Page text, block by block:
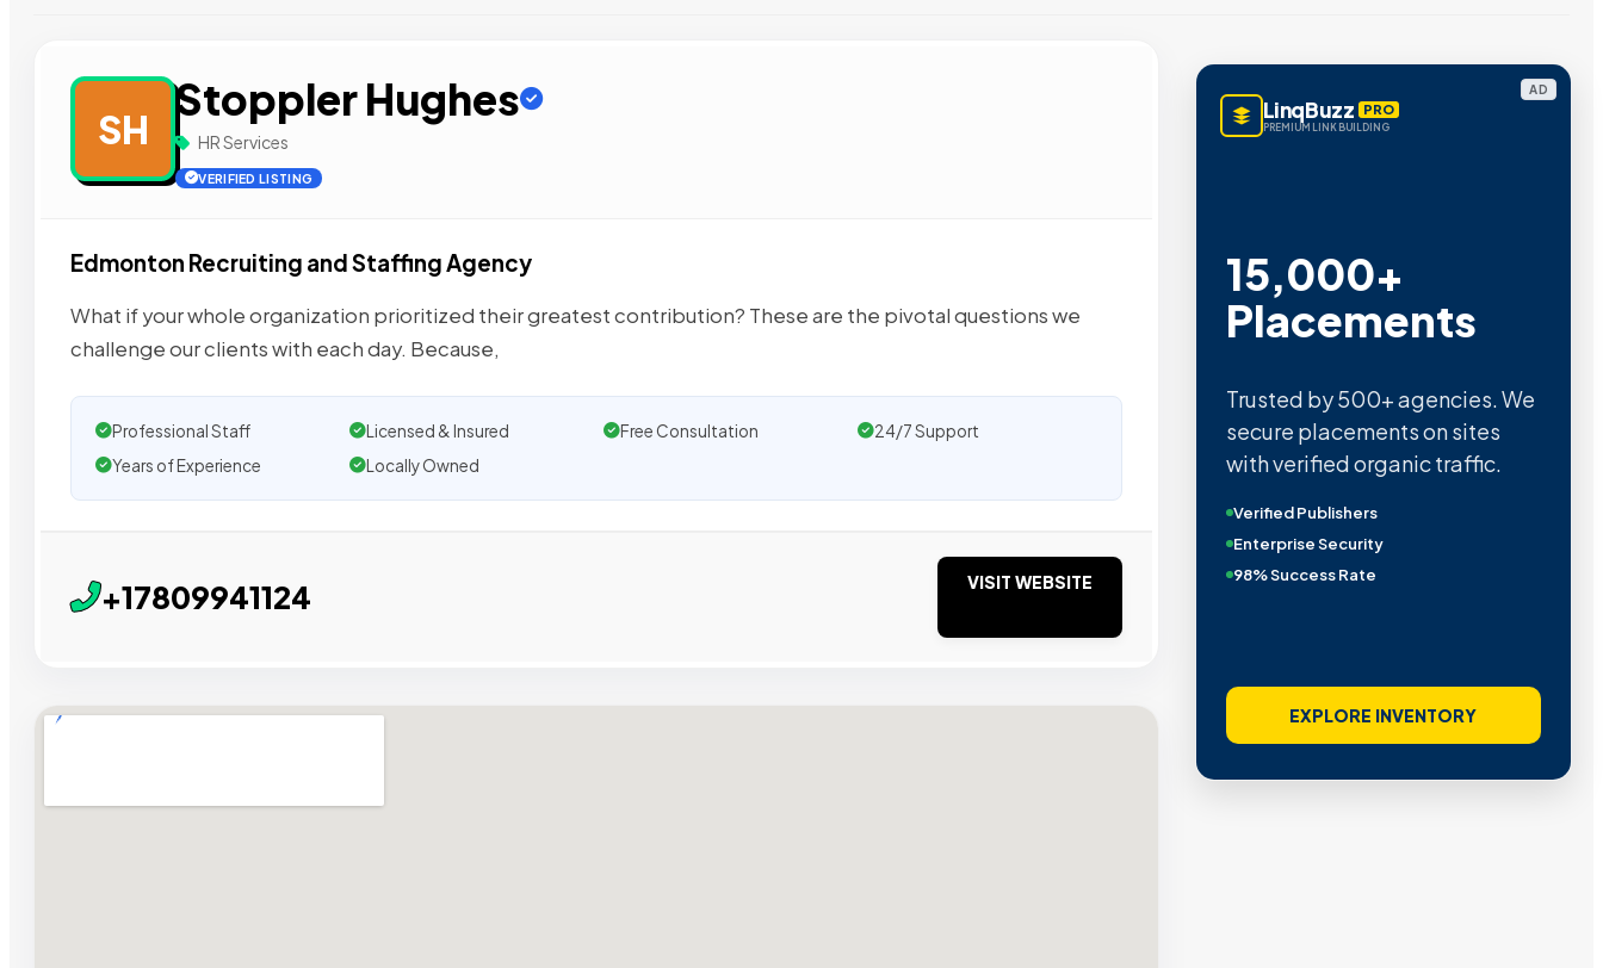
SH
Stoppler Hughes
HR Services
VERIFIED LISTING
Edmonton Recruiting and Staffing Agency
What if your whole organization prioritized their greatest contribution? These are the pivotal questions we
challenge our clients with each day. Because,
Professional Staff Licensed & Insured Free Consultation
24/7 Support
Years of Experience
Locally Owned
+17809941124 VISIT WEBSITE
AD
LinqBuzz PRO
PREMIUM LINK BUILDING
15,000+
Placements
Trusted by 500+ agencies. We
secure placements on sites
with verified organic traffic.
Verified Publishers
Enterprise Security
98% Success Rate
EXPLORE INVENTORY